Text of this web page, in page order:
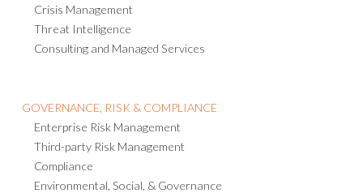
Crisis Management
Threat Intelligence
Consulting and Managed Services
GOVERNANCE, RISK & COMPLIANCE
Enterprise Risk Management
Third-party Risk Management
Compliance
Environmental, Social, & Governance